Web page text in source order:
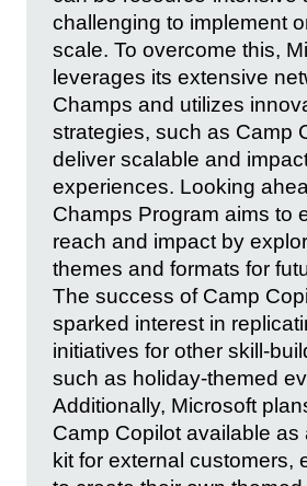
challenging to implement
scale. To overcome this,
leverages its extensive
Champs and utilizes
strategies, such as Camp
deliver scalable and
experiences. Looking
Champs Program aims to
reach and impact by
themes and formats for
The success of Camp
sparked interest in
initiatives for other skill-
such as holiday-themed
Additionally, Microsoft
Camp Copilot available as
kit for external customers,